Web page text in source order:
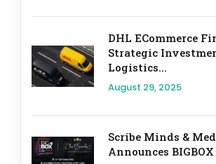
DHL ECommerce
Strategic
Logistics...
August 29, 2025
Scribe Minds &
Announces BIGBOX